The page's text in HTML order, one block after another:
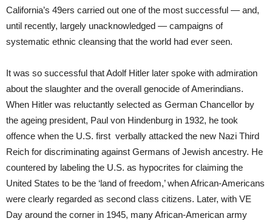
California’s 49ers carried out one of the most successful — and,
until recently, largely unacknowledged — campaigns of
systematic ethnic cleansing that the world had ever seen.
It was so successful that Adolf Hitler later spoke with admiration
about the slaughter and the overall genocide of Amerindians.
When Hitler was reluctantly selected as German Chancellor by
the ageing president, Paul von Hindenburg in 1932, he took
offence when the U.S. first verbally attacked the new Nazi Third
Reich for discriminating against Germans of Jewish ancestry. He
countered by labeling the U.S. as hypocrites for claiming the
United States to be the ‘land of freedom,’ when African-Americans
were clearly regarded as second class citizens. Later, with VE
Day around the corner in 1945, many African-American army